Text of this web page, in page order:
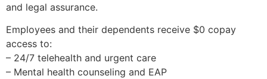
and legal assurance.
Employees and their dependents receive $0 copay
access to:
– 24/7 telehealth and urgent care
– Mental health counseling and EAP